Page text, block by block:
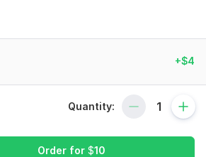
modern designs
styles (your choice)
consistent designs that help
+$4
Quantity:
Order for $10